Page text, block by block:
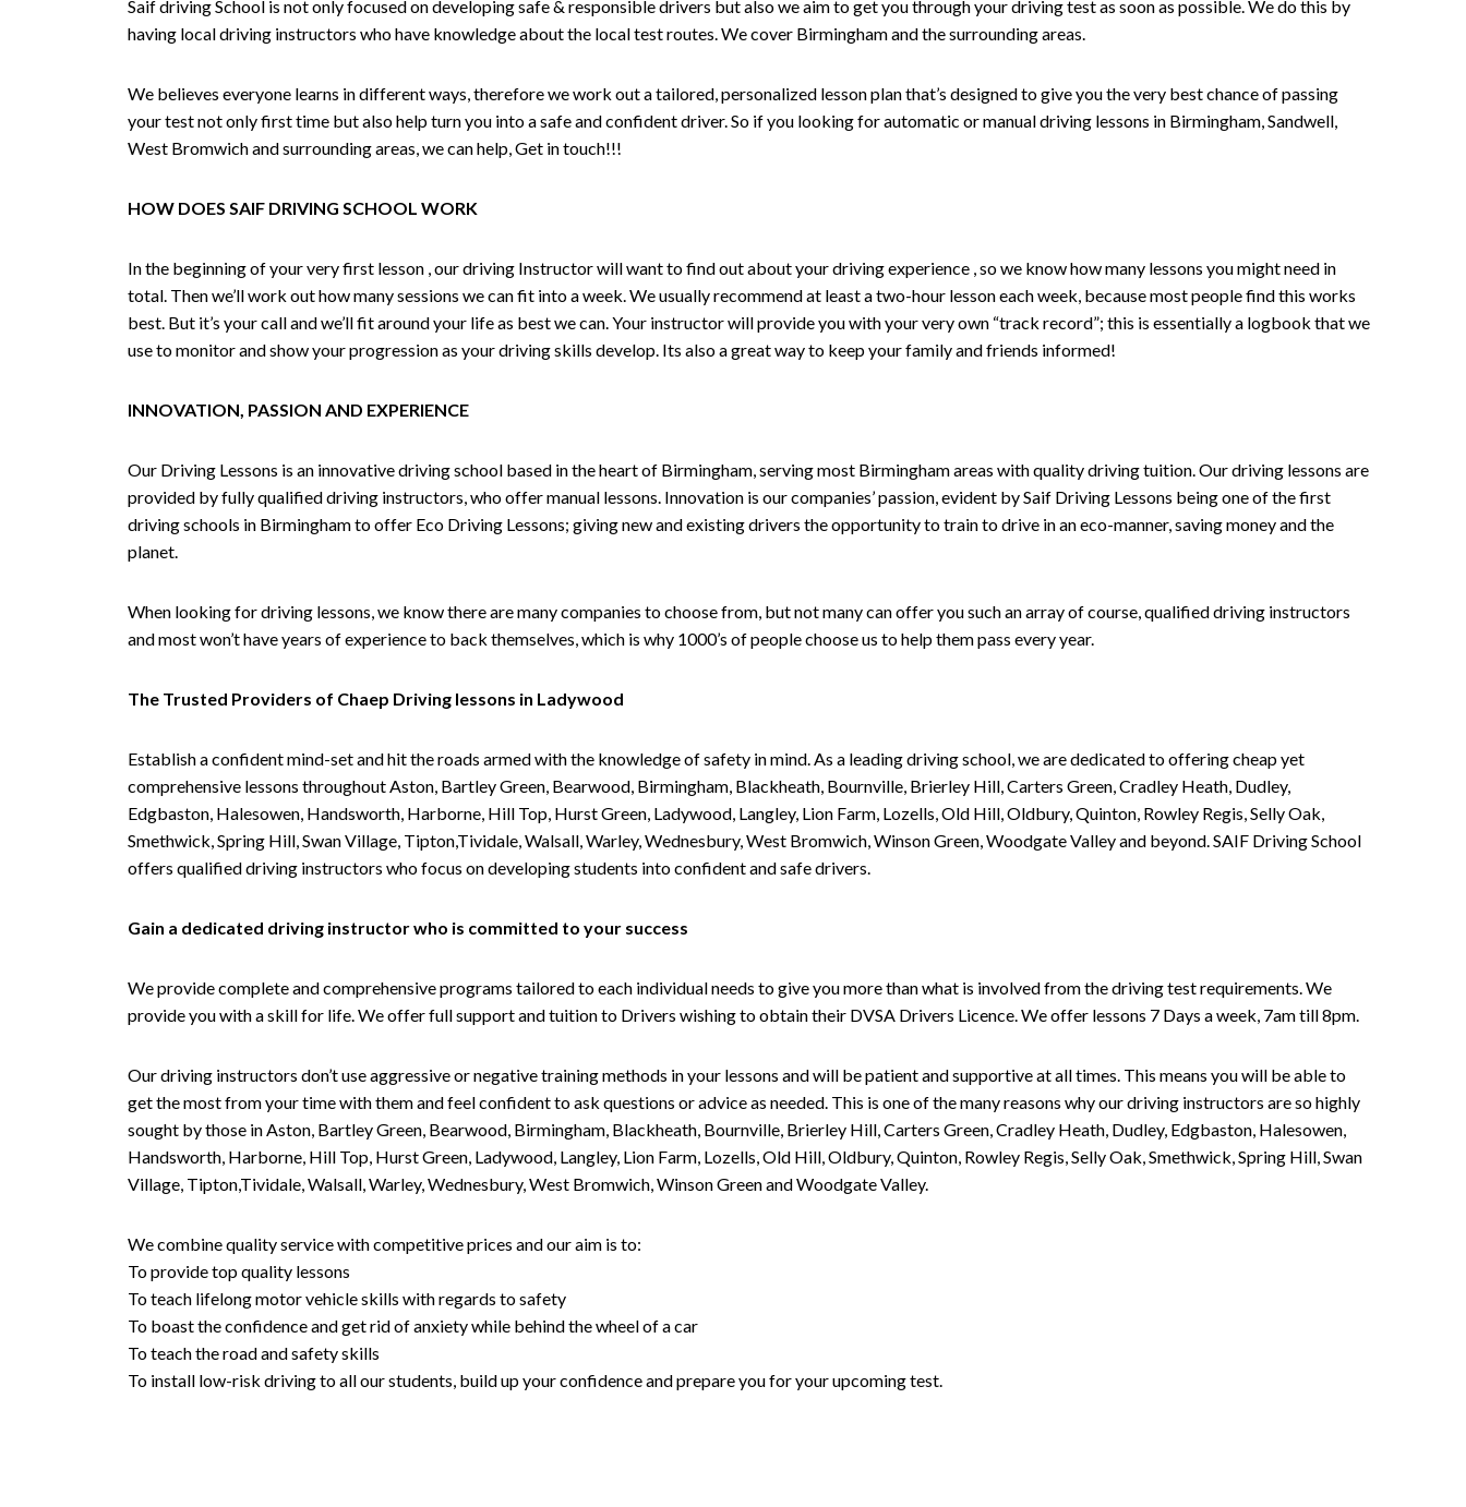
Saif driving School is not only focused on developing safe & responsible drivers but also we aim to get you through your driving test as soon as possible. We do this by
having local driving instructors who have knowledge about the local test routes. We cover Birmingham and the surrounding areas.
We believes everyone learns in different ways, therefore we work out a tailored, personalized lesson plan that’s designed to give you the very best chance of passing
your test not only first time but also help turn you into a safe and confident driver. So if you looking for automatic or manual driving lessons in Birmingham, Sandwell,
West Bromwich and surrounding areas, we can help, Get in touch!!!
HOW DOES SAIF DRIVING SCHOOL WORK
In the beginning of your very first lesson , our driving Instructor will want to find out about your driving experience , so we know how many lessons you might need in
total. Then we’ll work out how many sessions we can fit into a week. We usually recommend at least a two-hour lesson each week, because most people find this works
best. But it’s your call and we’ll fit around your life as best we can. Your instructor will provide you with your very own “track record”; this is essentially a logbook that we
use to monitor and show your progression as your driving skills develop. Its also a great way to keep your family and friends informed!
INNOVATION, PASSION AND EXPERIENCE
Our Driving Lessons is an innovative driving school based in the heart of Birmingham, serving most Birmingham areas with quality driving tuition. Our driving lessons are
provided by fully qualified driving instructors, who offer manual lessons. Innovation is our companies’ passion, evident by Saif Driving Lessons being one of the first
driving schools in Birmingham to offer Eco Driving Lessons; giving new and existing drivers the opportunity to train to drive in an eco-manner, saving money and the
planet.
When looking for driving lessons, we know there are many companies to choose from, but not many can offer you such an array of course, qualified driving instructors
and most won’t have years of experience to back themselves, which is why 1000’s of people choose us to help them pass every year.
The Trusted Providers of Chaep Driving lessons in Ladywood
Establish a confident mind-set and hit the roads armed with the knowledge of safety in mind. As a leading driving school, we are dedicated to offering cheap yet
comprehensive lessons throughout Aston, Bartley Green, Bearwood, Birmingham, Blackheath, Bournville, Brierley Hill, Carters Green, Cradley Heath, Dudley,
Edgbaston, Halesowen, Handsworth, Harborne, Hill Top, Hurst Green, Ladywood, Langley, Lion Farm, Lozells, Old Hill, Oldbury, Quinton, Rowley Regis, Selly Oak,
Smethwick, Spring Hill, Swan Village, Tipton,Tividale, Walsall, Warley, Wednesbury, West Bromwich, Winson Green, Woodgate Valley and beyond. SAIF Driving School
offers qualified driving instructors who focus on developing students into confident and safe drivers.
Gain a dedicated driving instructor who is committed to your success
We provide complete and comprehensive programs tailored to each individual needs to give you more than what is involved from the driving test requirements. We
provide you with a skill for life. We offer full support and tuition to Drivers wishing to obtain their DVSA Drivers Licence. We offer lessons 7 Days a week, 7am till 8pm.
Our driving instructors don’t use aggressive or negative training methods in your lessons and will be patient and supportive at all times. This means you will be able to
get the most from your time with them and feel confident to ask questions or advice as needed. This is one of the many reasons why our driving instructors are so highly
sought by those in Aston, Bartley Green, Bearwood, Birmingham, Blackheath, Bournville, Brierley Hill, Carters Green, Cradley Heath, Dudley, Edgbaston, Halesowen,
Handsworth, Harborne, Hill Top, Hurst Green, Ladywood, Langley, Lion Farm, Lozells, Old Hill, Oldbury, Quinton, Rowley Regis, Selly Oak, Smethwick, Spring Hill, Swan
Village, Tipton,Tividale, Walsall, Warley, Wednesbury, West Bromwich, Winson Green and Woodgate Valley.
We combine quality service with competitive prices and our aim is to:
To provide top quality lessons
To teach lifelong motor vehicle skills with regards to safety
To boast the confidence and get rid of anxiety while behind the wheel of a car
To teach the road and safety skills
To install low-risk driving to all our students, build up your confidence and prepare you for your upcoming test.